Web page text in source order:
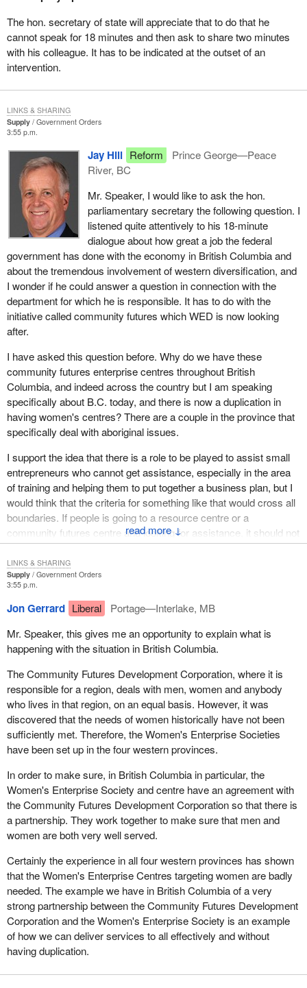
Asian and Pacific partners, and to raise their profile.
The Department of Foreign Affairs, working in close co-operation
with other federal departments and the province of British
Columbia, has already opened an office in Vancouver to support
the Asia-Pacific Economic Co-operation activities which will
The government recognizes that British Columbia has a strong
small business and trade and on exports, and that the growth in
the Asia-Pacific is very important to the growth of the economy
and the well-being of people in British Columbia.
Our government is making sure that businesses throughout
Canada have the information they need to grow, to expand and to
participate in these new markets in the Asia-Pacific. As an
example, in British Columbia the Canada-British Columbia
Business Service Centre responds to thousands of queries every
month from people all over the province who are starting or
expanding their businesses or expanding their markets. The
centre, which has been developed under the tenure of our
government, is an excellent example of how the federal
government can work in partnership with provincial governments.
It shows how we make use of innovative technology to meet the
needs of those businesses that create the jobs in the current
economy.
I should point out that just two weeks ago the Internet web site run
by the Canada-British Columbia Business Service Centre won
the Distinction 96 Gold Award for renewing services and program
delivery. Each month this web site helps more than 50,000
visitors find the practical information they need to start and
expand their small businesses. This is very important for British
Columbia and it is very important for small business in British
Columbia.
program called Strategis which we have put onto the worldwide
web so that businesses can find the information they need, the
information they want when they want it. On Strategis there are
thousands of new technologies which are available. On Strategis
there is the ability to connect up very easily with business
partners across Canada. Indeed for foreigners interested in doing
business with Canada, Strategis is a virtual marketplace for
Canadian goods and services. It is but one component of what we
are doing as a government.
Let me point out another effort which is helping British Columbia to
participate as the gateway to the Asia-Pacific. This is the
international trade personnel program. My department, western
economic diversification, is delivering this program. It is helping
companies in British Columbia and across western Canada to
hire recent graduates to help them develop their export market.
The program has been very successful and its reports already
show significant market penetration as a result of the activities of
these eager young graduates. Many of the markets that are being
penetrated are in the Asia-Pacific region, and this means jobs for
young people, for recent graduates in British Columbia.
Growth in British Columbia and in the Asia-Pacific relies on these
small businesses, the emerging industries. This is where we are
putting a considerable effort.
The hon. secretary of state will appreciate that to do that he
cannot speak for 18 minutes and then ask to share two minutes
with his colleague. It has to be indicated at the outset of an
intervention.
Supply
Government Orders
3:55 p.m.
↓
Jay Hill Reform
Prince George—Peace
River, BC
Mr. Speaker, I would like to ask the hon.
parliamentary secretary the following question. I
listened quite attentively to his 18-minute
dialogue about how great a job the federal
government has done with the economy in British Columbia and
about the tremendous involvement of western diversification, and
I wonder if he could answer a question in connection with the
department for which he is responsible. It has to do with the
initiative called community futures which WED is now looking
after.
I have asked this question before. Why do we have these
community futures enterprise centres throughout British
Columbia, and indeed across the country but I am speaking
specifically about B.C. today, and there is now a duplication in
having women's centres? There are a couple in the province that
specifically deal with aboriginal issues.
I support the idea that there is a role to be played to assist small
entrepreneurs who cannot get assistance, especially in the area
of training and helping them to put together a business plan, but I
would think that the criteria for something like that would cross all
boundaries. If people is going to a resource centre or a
community futures centre and looking for assistance, it should not
matter if they are male or female or whether they are aboriginal or
non-aboriginal. I wonder what justification there is for having these
separate centres based on either gender or race. I cannot see
that.
I have heard the argument before that the difficulty is that some
women have felt intimidated when they go to a community futures
and have to deal with a male loans officer. I would assume that
women working at these centres. I know the one in my home
town has all women working in it now and I certainly do not have a
problem with that. Why have separate programs set up just for
women or just for aboriginals?
LINKS & SHARING
Supply
Government Orders
3:55 p.m.
Jon Gerrard Liberal
Portage—Interlake, MB
Mr. Speaker, this gives me an opportunity to explain what is
happening with the situation in British Columbia.
The Community Futures Development Corporation, where it is
responsible for a region, deals with men, women and anybody
who lives in that region, on an equal basis. However, it was
discovered that the needs of women historically have not been
sufficiently met. Therefore, the Women's Enterprise Societies
have been set up in the four western provinces.
In order to make sure, in British Columbia in particular, the
Women's Enterprise Society and centre have an agreement with
the Community Futures Development Corporation so that there is
a partnership. They work together to make sure that men and
women are both very well served.
Certainly the experience in all four western provinces has shown
that the Women's Enterprise Centres targeting women are badly
needed. The example we have in British Columbia of a very
strong partnership between the Community Futures Development
Corporation and the Women's Enterprise Society is an example
of how we can deliver services to all effectively and without
having duplication.
LINKS & SHARING